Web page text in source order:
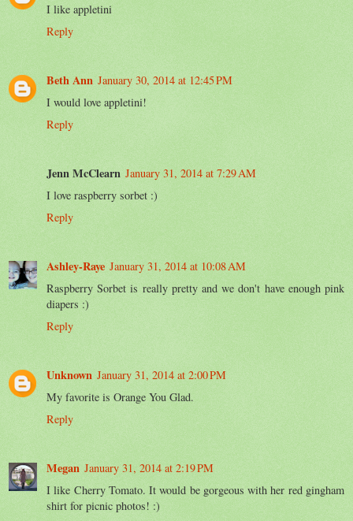
I like appletini
Reply
Beth Ann January 30, 2014 at 12:45 PM
I would love appletini!
Reply
Jenn McClearn January 31, 2014 at 7:29 AM
I love raspberry sorbet :)
Reply
Ashley-Raye January 31, 2014 at 10:08 AM
Raspberry Sorbet is really pretty and we don't have enough pink
diapers :)
Reply
Unknown January 31, 2014 at 2:00 PM
My favorite is Orange You Glad.
Reply
Megan January 31, 2014 at 2:19 PM
I like Cherry Tomato. It would be gorgeous with her red gingham
shirt for picnic photos! :)